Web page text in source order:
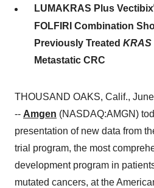
LUMAKRAS Plus Vectibix
FOLFIRI Combination
Previously Treated KRAS
Metastatic CRC
THOUSAND OAKS, Calif.,
-- Amgen (NASDAQ:AMGN)
presentation of new data from
trial program, the most
development program in
mutated cancers, at the